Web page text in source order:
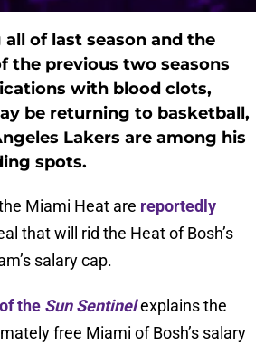
of last season and the
the previous two seasons
with blood clots,
be returning to basketball,
Lakers are among his
spots.
Miami Heat are reportedly
that will rid the Heat of Bosh’s
salary cap.
the Sun Sentinelexplains the
free Miami of Bosh’s salary